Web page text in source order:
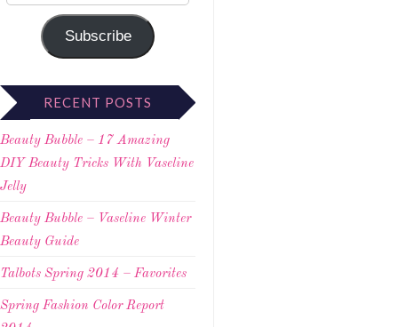
Subscribe
RECENT POSTS
Beauty Bubble – 17 Amazing
DIY Beauty Tricks With Vaseline
Jelly
Beauty Bubble – Vaseline Winter
Beauty Guide
Talbots Spring 2014 – Favorites
Spring Fashion Color Report